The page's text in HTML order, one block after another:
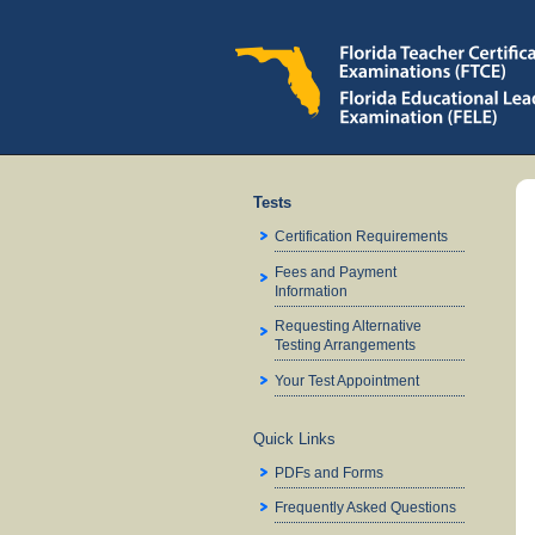
Tests
Certification Requirements
Fees and Payment
Information
Requesting Alternative
Testing Arrangements
Your Test Appointment
Quick Links
PDFs and Forms
Frequently Asked Questions